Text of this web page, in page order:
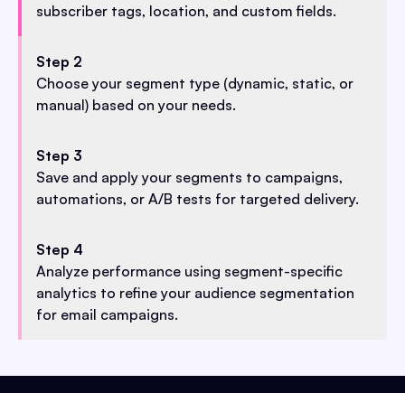
subscriber tags, location, and custom fields.
Step 2
Choose your segment type (dynamic, static, or
manual) based on your needs.
Step 3
Save and apply your segments to campaigns,
automations, or A/B tests for targeted delivery.
Step 4
Analyze performance using segment-specific
analytics to refine your audience segmentation
for email campaigns.